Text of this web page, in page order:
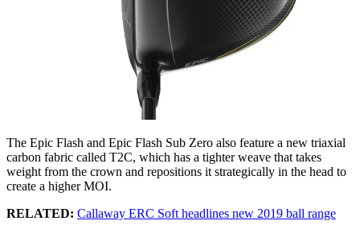
The Epic Flash and Epic Flash Sub Zero also feature a new triaxial
carbon fabric called T2C, which has a tighter weave that takes
weight from the crown and repositions it strategically in the head to
create a higher MOI.
RELATED: Callaway ERC Soft headlines new 2019 ball range